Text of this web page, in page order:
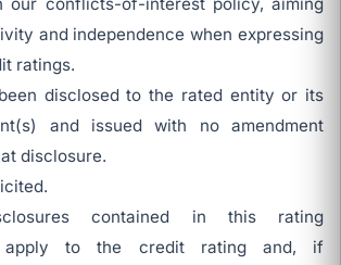
and independence when expressing
ratings.
disclosed to the rated entity or its
and issued with no amendment
disclosure.
contained in this rating
apply to the credit rating and, if